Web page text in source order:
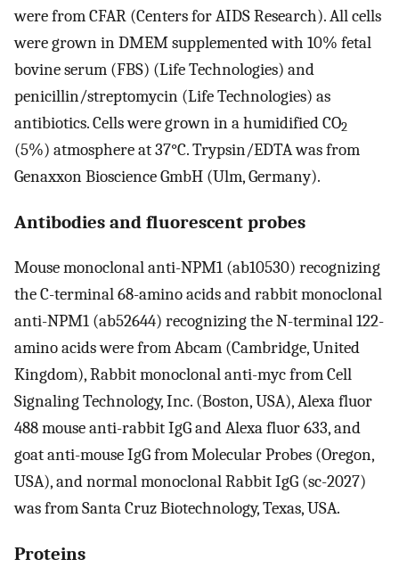
were from CFAR (Centers for AIDS Research). All cells
were grown in DMEM supplemented with 10% fetal
bovine serum (FBS) (Life Technologies) and
penicillin/streptomycin (Life Technologies) as
antibiotics. Cells were grown in a humidified CO2
(5%) atmosphere at 37°C. Trypsin/EDTA was from
Genaxxon Bioscience GmbH (Ulm, Germany).
Antibodies and fluorescent probes
Mouse monoclonal anti-NPM1 (ab10530) recognizing
the C-terminal 68-amino acids and rabbit monoclonal
anti-NPM1 (ab52644) recognizing the N-terminal 122-
amino acids were from Abcam (Cambridge, United
Kingdom), Rabbit monoclonal anti-myc from Cell
Signaling Technology, Inc. (Boston, USA), Alexa fluor
488 mouse anti-rabbit IgG and Alexa fluor 633, and
goat anti-mouse IgG from Molecular Probes (Oregon,
USA), and normal monoclonal Rabbit IgG (sc-2027)
was from Santa Cruz Biotechnology, Texas, USA.
Proteins